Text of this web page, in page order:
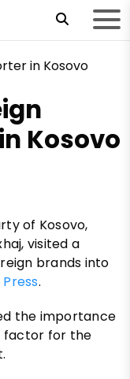
Kosovo
of Kosovo,
visited a
brands into
.
the importance
factor for the